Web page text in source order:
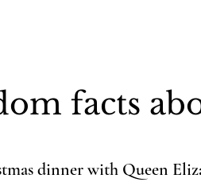
facts
dinner with Queen